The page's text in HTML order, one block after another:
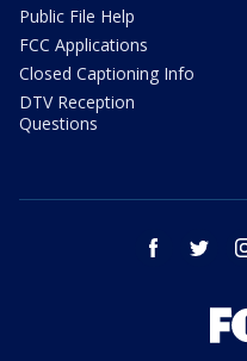
Public File Help
FCC Applications
Closed Captioning Info
DTV Reception
Questions
facebook twitter